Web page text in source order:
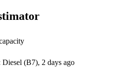
Diesel (B7), 2 days ago